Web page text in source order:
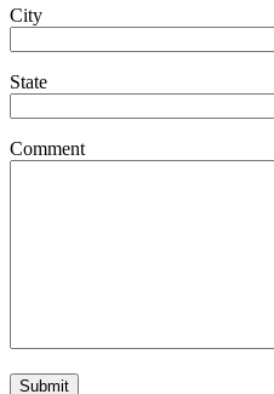
City
State
Comment